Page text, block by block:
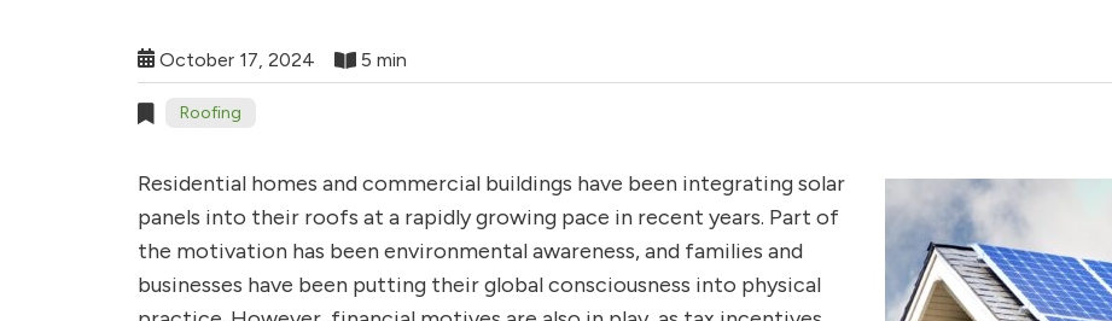
October 17, 2024 5 min
Roofing
Residential homes and commercial buildings have been integrating solar
panels into their roofs at a rapidly growing pace in recent years. Part of
the motivation has been environmental awareness, and families and
businesses have been putting their global consciousness into physical